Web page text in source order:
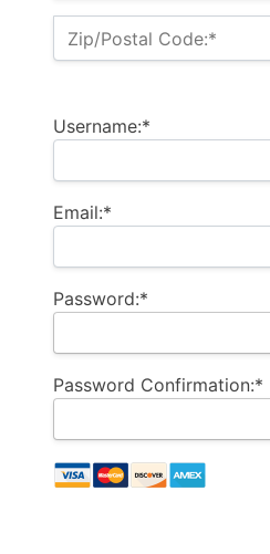
Zip/Postal Code:*
Username:*
Email:*
Password:*
Password Confirmation:*